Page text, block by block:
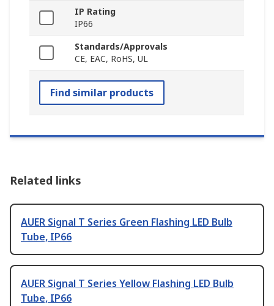
IP Rating
IP66
Standards/Approvals
CE, EAC, RoHS, UL
Find similar products
Related links
AUER Signal T Series Green Flashing LED Bulb
Tube, IP66
AUER Signal T Series Yellow Flashing LED Bulb
Tube, IP66